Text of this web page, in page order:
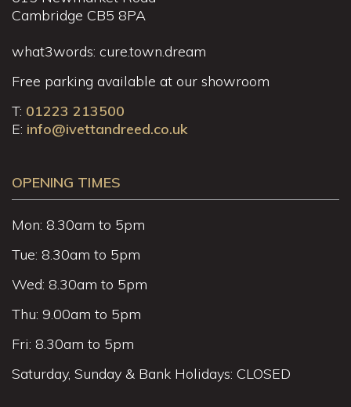
Cambridge CB5 8PA
what3words: cure.town.dream
Free parking available at our showroom
T: 01223 213500
E: info@ivettandreed.co.uk
OPENING TIMES
Mon: 8.30am to 5pm
Tue: 8.30am to 5pm
Wed: 8.30am to 5pm
Thu: 9.00am to 5pm
Fri: 8.30am to 5pm
Saturday, Sunday & Bank Holidays: CLOSED